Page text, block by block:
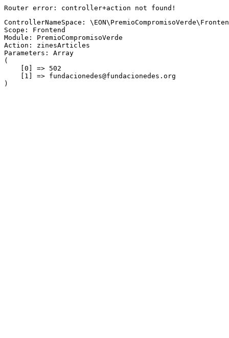
Router error: controller+action not found!
ControllerNameSpace:
Scope: Frontend
Module: PremioCompromisoVerde
Action: zinesArticles
Parameters: Array
(
    [0] => 502
    [1] => fundacionedes@fundacionedes.org